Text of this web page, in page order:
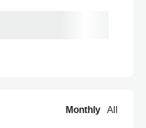
Monthly All